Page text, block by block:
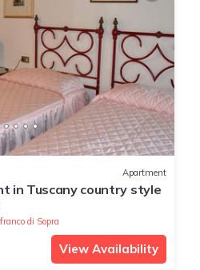
Apartment
in Tuscany country style
di Sopra
View Availability